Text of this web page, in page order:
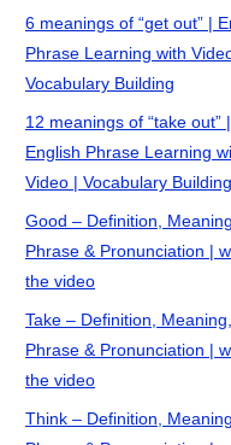
6 meanings of “get out” |
Phrase Learning with
Vocabulary Building
12 meanings of “take out” |
English Phrase Learning
Video | Vocabulary Building
Good – Definition, Meaning,
Phrase & Pronunciation |
the video
Take – Definition, Meaning,
Phrase & Pronunciation |
the video
Think – Definition, Meaning,